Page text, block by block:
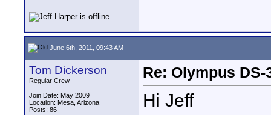
June 6th, 2011, 09:43 AM
Tom Dickerson
Regular Crew
Join Date: May 2009
Location: Mesa, Arizona
Posts: 86
Re: Olympus
Hi Jeff